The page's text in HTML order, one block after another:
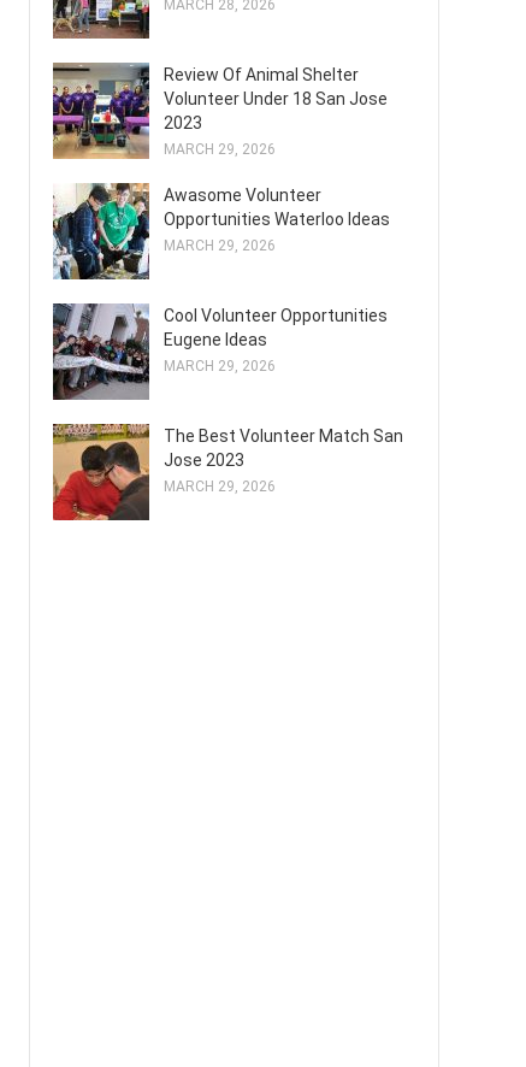
MARCH 28, 2026
Review Of Animal Shelter
Volunteer Under 18 San Jose
2023
MARCH 29, 2026
Awasome Volunteer
Opportunities Waterloo Ideas
MARCH 29, 2026
Cool Volunteer Opportunities
Eugene Ideas
MARCH 29, 2026
The Best Volunteer Match San
Jose 2023
MARCH 29, 2026